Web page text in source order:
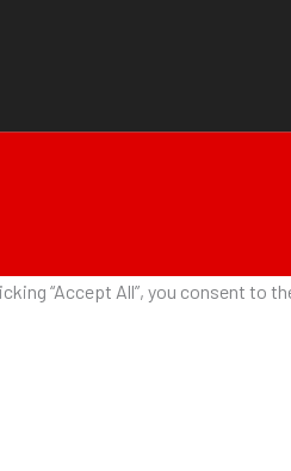
“Accept All”, you consent to